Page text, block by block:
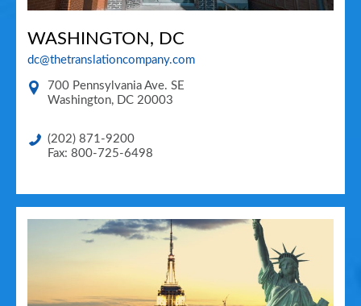
WASHINGTON, DC
dc@thetranslationcompany.com
700 Pennsylvania Ave. SE
Washington, DC 20003
(202) 871-9200
Fax: 800-725-6498